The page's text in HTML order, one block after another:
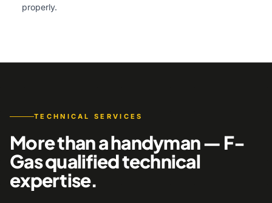
properly.
TECHNICAL SERVICES
More than a handyman — F-
Gas qualified technical
expertise.